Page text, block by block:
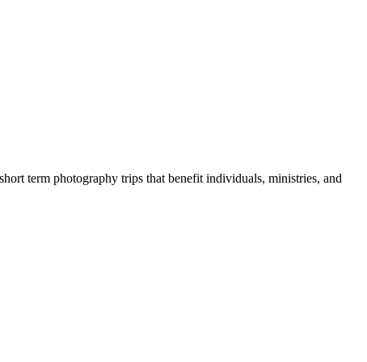
term photography trips that benefit individuals, ministries, and